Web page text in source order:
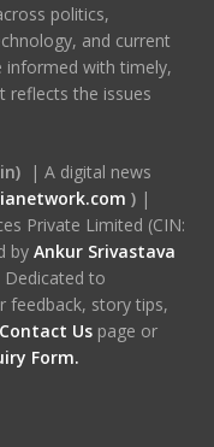
politics,
and current
informed with timely,
reflects the issues
| A digital news
)|
Private Limited (CIN:
by Ankur Srivastava
Dedicated to
feedback, story tips,
Contact Us page or
Form.